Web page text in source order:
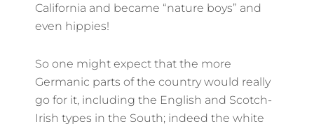
California and became “nature boys” and
even hippies!
So one might expect that the more
Germanic parts of the country would really
go for it, including the English and Scotch-
Irish types in the South; indeed the white